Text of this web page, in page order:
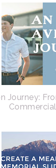
Journey: